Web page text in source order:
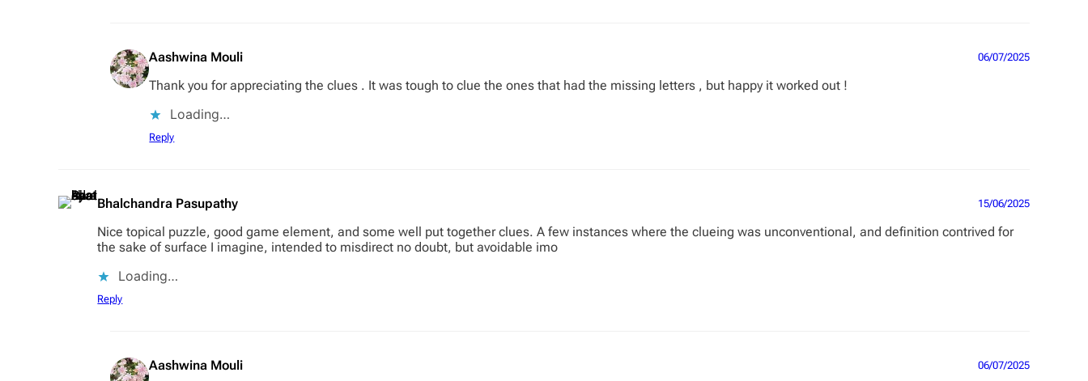
Aashwina Mouli 06/07/2025
Thank you for appreciating the clues . It was tough to clue the ones that had the missing letters , but happy it worked out !
Loading…
Reply
Bhalchandra Pasupathy 15/06/2025
Nice topical puzzle, good game element, and some well put together clues. A few instances where the clueing was unconventional, and definition contrived for
the sake of surface I imagine, intended to misdirect no doubt, but avoidable imo
Loading…
Reply
Aashwina Mouli 06/07/2025